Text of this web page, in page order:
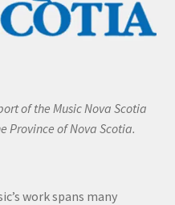
of the Music Nova Scotia
Province of Nova Scotia.
work spans many